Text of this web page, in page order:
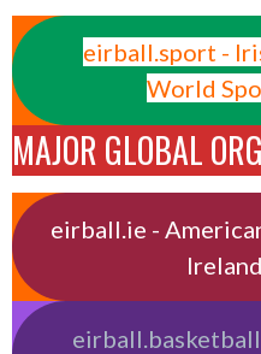
eirball.sport -
World
MAJOR GLOBAL
eirball.ie -